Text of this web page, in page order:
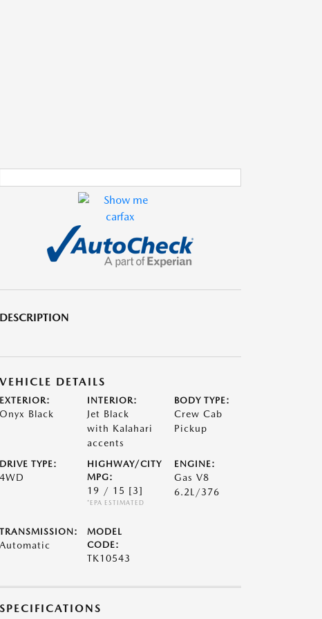
DESCRIPTION
VEHICLE DETAILS
EXTERIOR:
Onyx Black
INTERIOR:
Jet Black
with Kalahari
accents
BODY TYPE:
Crew Cab
Pickup
DRIVE TYPE:
4WD
HIGHWAY/CITY
MPG:
19 / 15 [3]
*EPA ESTIMATED
ENGINE:
Gas V8
6.2L/376
TRANSMISSION:
Automatic
MODEL
CODE:
TK10543
SPECIFICATIONS